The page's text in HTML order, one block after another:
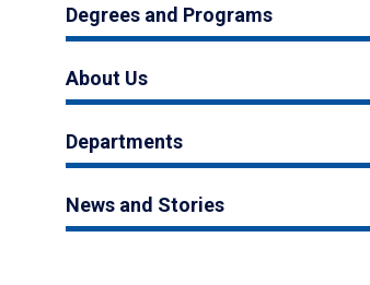
Degrees and Programs
About Us
Departments
News and Stories